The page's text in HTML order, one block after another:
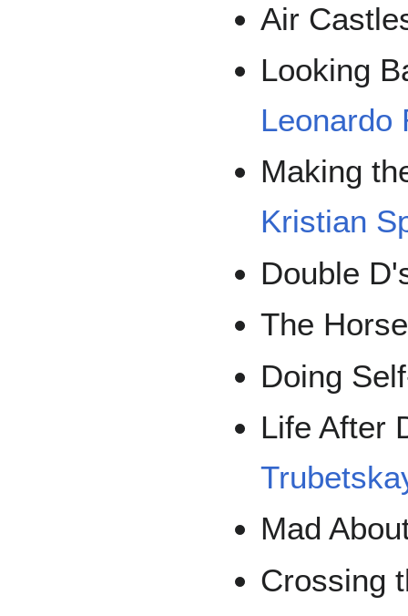
Air
Looking
Leonardo
Making
Kristian
Double
The
Doing
Life After
Mad
Crossing